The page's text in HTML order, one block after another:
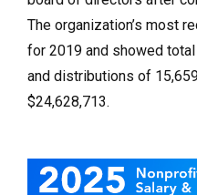
The organization’s most
for 2019 and showed
and distributions of
$24,628,713.